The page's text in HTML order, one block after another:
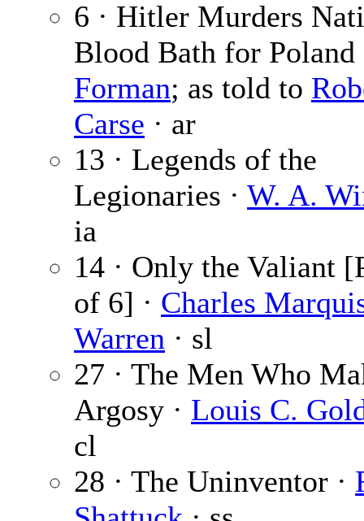
6 · Hitler Murders
Blood Bath for
Forman; as told to
Carse · ar
13 · Legends of the
Legionaries · W. A.
ia
14 · Only the Valiant
of 6] · Charles
Warren · sl
27 · The Men Who
Argosy · Louis C.
cl
28 · The Uninventor ·